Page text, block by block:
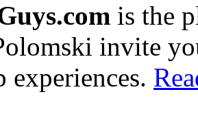
is the
invite
experiences.